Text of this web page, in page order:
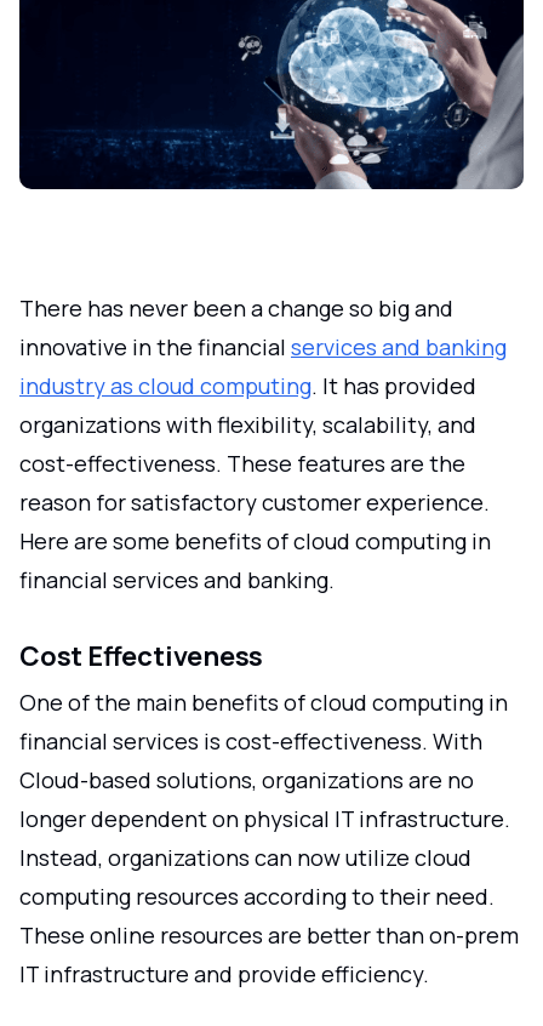
There has never been a change so big and
innovative in the financial services and banking
industry as cloud computing. It has provided
organizations with flexibility, scalability, and
cost-effectiveness. These features are the
reason for satisfactory customer experience.
Here are some benefits of cloud computing in
financial services and banking.
Cost Effectiveness
One of the main benefits of cloud computing in
financial services is cost-effectiveness. With
Cloud-based solutions, organizations are no
longer dependent on physical IT infrastructure.
Instead, organizations can now utilize cloud
computing resources according to their need.
These online resources are better than on-prem
IT infrastructure and provide efficiency.